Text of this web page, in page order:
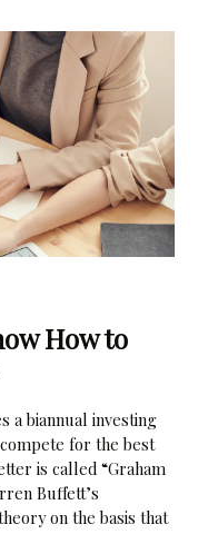
How to
a biannual investing
for the best
is called “Graham
Buffett’s
on the basis that